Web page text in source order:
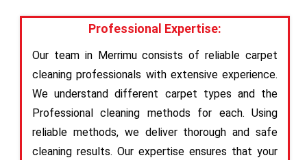
Professional Expertise:
Our team in Merrimu consists of reliable carpet
cleaning professionals with extensive experience.
We understand different carpet types and the
Professional cleaning methods for each. Using
reliable methods, we deliver thorough and safe
cleaning results. Our expertise ensures that your